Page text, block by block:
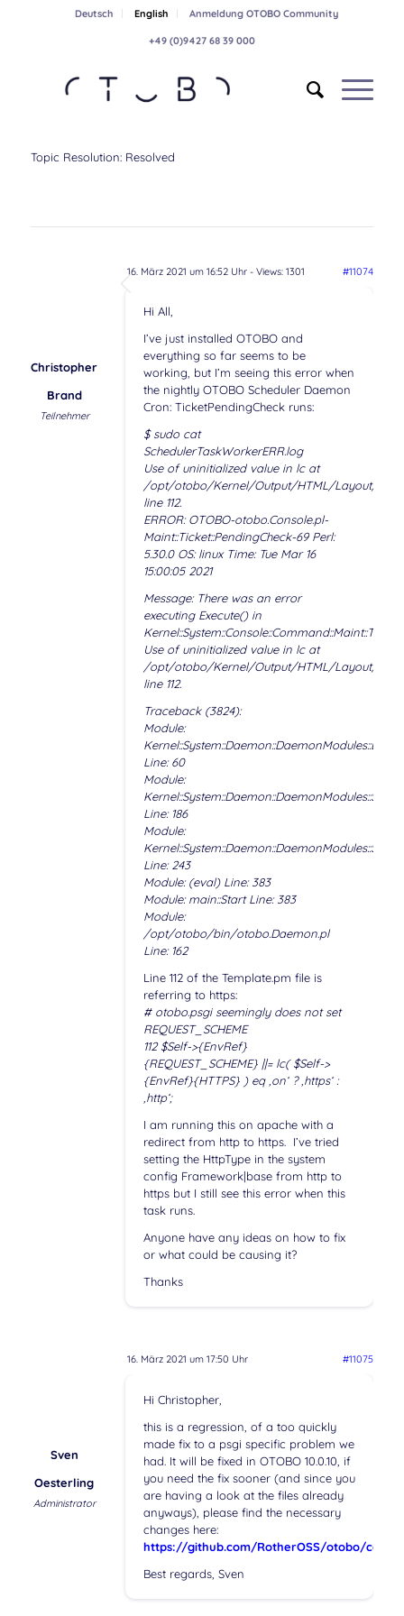
Deutsch English Anmeldung OTOBO Community
+49 (0)9427 68 39 000
Topic Resolution: Resolved
16. März 2021 um 16:52 Uhr- Views: 1301 #11074
Christopher
Brand
Teilnehmer
Hi All,
I’ve just installed OTOBO and
everything so far seems to be
working, but I’m seeing this error when
the nightly OTOBO Scheduler Daemon
Cron: TicketPendingCheck runs:
$ sudo cat
SchedulerTaskWorkerERR.log
Use of uninitialized value in lc at
/opt/otobo/Kernel/Output/HTML/Layout/
line 112.
ERROR: OTOBO-otobo.Console.pl-
Maint::Ticket::PendingCheck-69 Perl:
5.30.0 OS: linux Time: Tue Mar 16
15:00:05 2021
Message: There was an error
executing Execute() in
Use of uninitialized value in lc at
/opt/otobo/Kernel/Output/HTML/Layout/
line 112.
Traceback (3824):
Module:
Line: 60
Module:
Line: 186
Module:
Line: 243
Module: (eval) Line: 383
Module: main::Start Line: 383
Module:
/opt/otobo/bin/otobo.Daemon.pl
Line: 162
Line 112 of the Template.pm file is
referring to https:
# otobo.psgi seemingly does not set
REQUEST_SCHEME
112 $Self->{EnvRef}
{REQUEST_SCHEME} ||= lc( $Self->
{EnvRef}{HTTPS} ) eq ‚on‘ ? ‚https‘ :
‚http‘;
I am running this on apache with a
redirect from http to https. I’ve tried
setting the HttpType in the system
config Framework|base from http to
https but I still see this error when this
task runs.
Anyone have any ideas on how to fix
or what could be causing it?
Thanks
16. März 2021 um 17:50 Uhr #11075
Sven
Oesterling
Administrator
Hi Christopher,
this is a regression, of a too quickly
made fix to a psgi specific problem we
had. It will be fixed in OTOBO 10.0.10, if
you need the fix sooner (and since you
are having a look at the files already
anyways), please find the necessary
changes here:
https://github.com/RotherOSS/otobo/
Best regards, Sven